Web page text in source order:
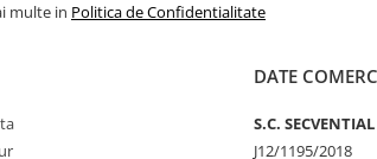
multe in Politica de Confidentialitate
DATE
S.C.
J12/1195/2018